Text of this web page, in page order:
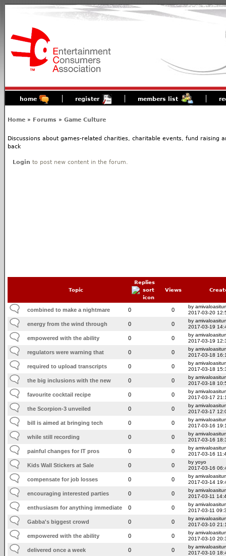
home register members list
Home » Forums » Game Culture
Discussions about games-related charities, charitable events, fund raising
back
Login to post new content in the forum.
Topic
Replies
Views
combined to make a nightmare 0 0
by
2017-03-20
energy from the wind through 0 0
by
2017-03-19
empowered with the ability 0 0
by
2017-03-19
regulators were warning that 0 0
by
2017-03-18
required to upload transcripts 0 0
by
2017-03-18
the big inclusions with the new 0 0
by
2017-03-18
favourite cocktail recipe 0 0
by
2017-03-17
the Scorpion-3 unveiled 0 0
by
2017-03-17
bill is aimed at bringing tech 0 0
by
2017-03-16
while still recording 0 0
by
2017-03-16
painful changes for IT pros 0 0
by
2017-03-16
Kids Wall Stickers at Sale 0 0
by yoyo
2017-03-16
compensate for job losses 0 0
by
2017-03-14
encouraging interested parties 0 0
by
2017-03-11
enthusiasm for anything immediate 0 0
by
2017-03-11
Gabba's biggest crowd 0 0
by
2017-03-10
empowered with the ability 0 0
by
2017-03-10
delivered once a week 0 0
by
2017-03-10